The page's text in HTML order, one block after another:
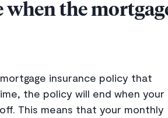
when the
insurance policy that
the policy will end when your
This means that your monthly